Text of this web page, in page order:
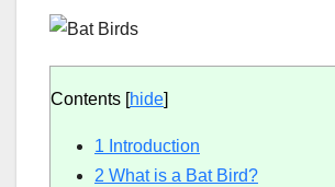
Contents [hide]
1 Introduction
2 What is a Bat Bird?